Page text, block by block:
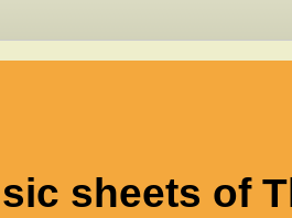
sheets of